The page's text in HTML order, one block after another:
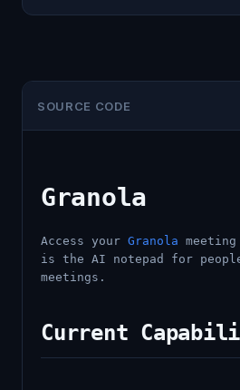
SOURCE CODE
Granola
Access your Granola
is the AI notepad for
meetings.
Current